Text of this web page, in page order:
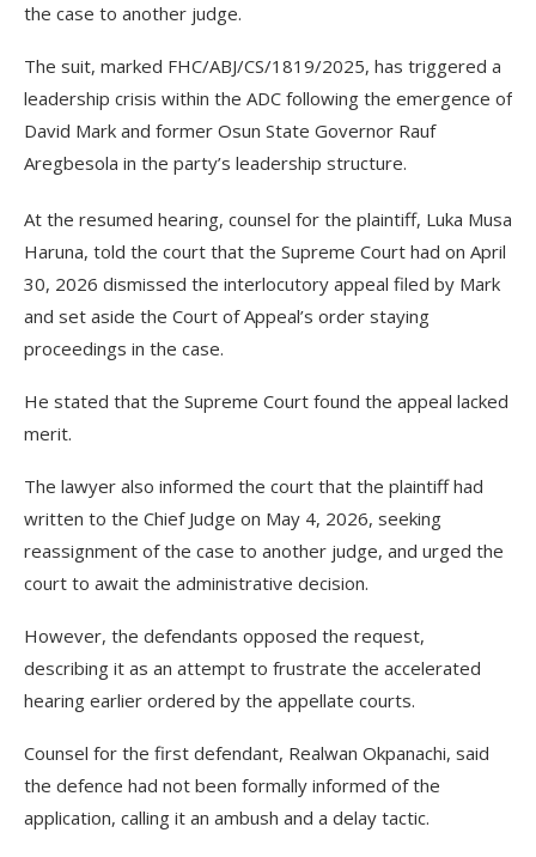
the case to another judge.
The suit, marked FHC/ABJ/CS/1819/2025, has triggered a
leadership crisis within the ADC following the emergence of
David Mark and former Osun State Governor Rauf
Aregbesola in the party’s leadership structure.
At the resumed hearing, counsel for the plaintiff, Luka Musa
Haruna, told the court that the Supreme Court had on April
30, 2026 dismissed the interlocutory appeal filed by Mark
and set aside the Court of Appeal’s order staying
proceedings in the case.
He stated that the Supreme Court found the appeal lacked
merit.
The lawyer also informed the court that the plaintiff had
written to the Chief Judge on May 4, 2026, seeking
reassignment of the case to another judge, and urged the
court to await the administrative decision.
However, the defendants opposed the request,
describing it as an attempt to frustrate the accelerated
hearing earlier ordered by the appellate courts.
Counsel for the first defendant, Realwan Okpanachi, said
the defence had not been formally informed of the
application, calling it an ambush and a delay tactic.